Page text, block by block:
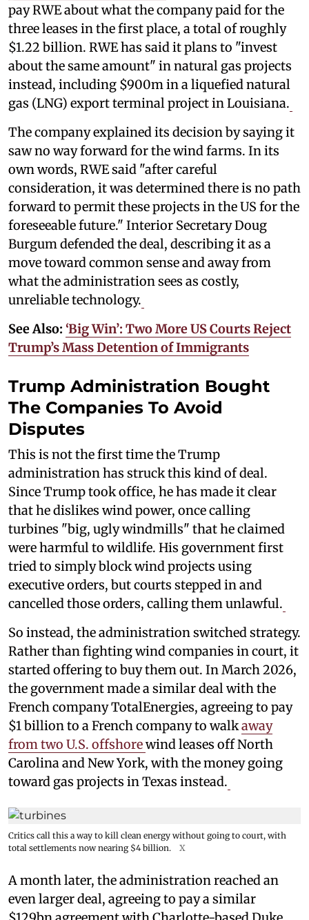
pay RWE about what the company paid for the
three leases in the first place, a total of roughly
$1.22 billion. RWE has said it plans to "invest
about the same amount" in natural gas projects
instead, including $900m in a liquefied natural
gas (LNG) export terminal project in Louisiana.
The company explained its decision by saying it
saw no way forward for the wind farms. In its
own words, RWE said "after careful
consideration, it was determined there is no path
forward to permit these projects in the US for the
foreseeable future." Interior Secretary Doug
Burgum defended the deal, describing it as a
move toward common sense and away from
what the administration sees as costly,
unreliable technology.
See Also: ‘Big Win’: Two More US Courts Reject
Trump’s Mass Detention of Immigrants
Trump Administration Bought
The Companies To Avoid
Disputes
This is not the first time the Trump
administration has struck this kind of deal.
Since Trump took office, he has made it clear
that he dislikes wind power, once calling
turbines "big, ugly windmills" that he claimed
were harmful to wildlife. His government first
tried to simply block wind projects using
executive orders, but courts stepped in and
cancelled those orders, calling them unlawful.
So instead, the administration switched strategy.
Rather than fighting wind companies in court, it
started offering to buy them out. In March 2026,
the government made a similar deal with the
French company TotalEnergies, agreeing to pay
$1 billion to a French company to walkaway
from two U.S. offshorewind leases off North
Carolina and New York, with the money going
toward gas projects in Texas instead.
Critics call this a way to kill clean energy without going to court, with
total settlements now nearing $4 billion.
X
A month later, the administration reached an
even larger deal, agreeing to pay a similar